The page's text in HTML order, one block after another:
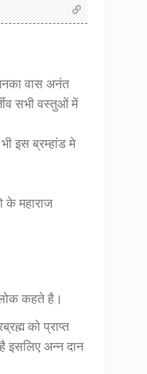
वास अनंत
सभी वस्तुओं में
इस ब्रम्हांड मे
के महाराज
कहते है।
को प्राप्त
इसलिए अन्न दान